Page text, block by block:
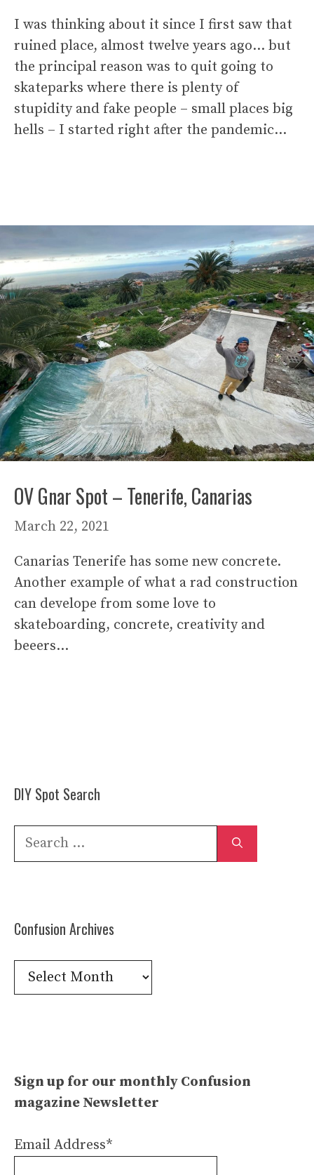
I was thinking about it since I first saw that
ruined place, almost twelve years ago… but
the principal reason was to quit going to
skateparks where there is plenty of
stupidity and fake people – small places big
hells – I started right after the pandemic…
OV Gnar Spot – Tenerife, Canarias
March 22, 2021
Canarias Tenerife has some new concrete.
Another example of what a rad construction
can develope from some love to
skateboarding, concrete, creativity and
beeers…
DIY Spot Search
Search
Confusion Archives
Confusion
Archives
Sign up for our monthly Confusion
magazine Newsletter
Email Address*